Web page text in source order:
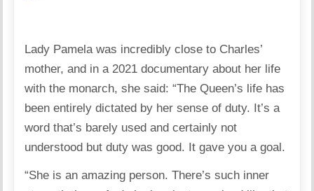
Lady Pamela was incredibly close to Charles’
mother, and in a 2021 documentary about her life
with the monarch, she said: “The Queen’s life has
been entirely dictated by her sense of duty. It’s a
word that’s barely used and certainly not
understood but duty was good. It gave you a goal.
“She is an amazing person. There’s such inner